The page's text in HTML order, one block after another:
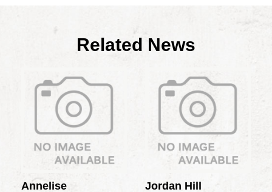
Related News
Annelise Jordan Hill